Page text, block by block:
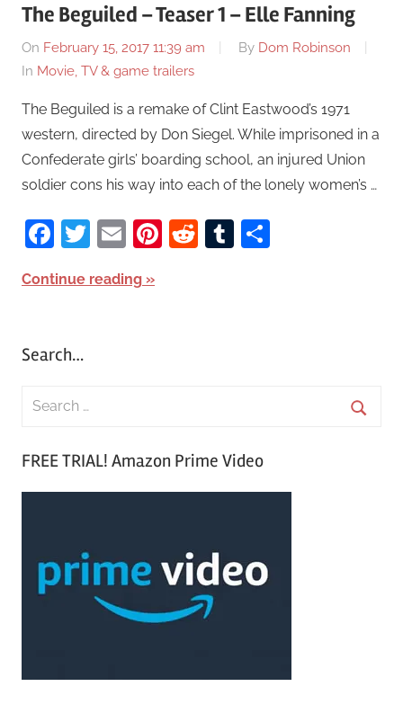
The Beguiled – Teaser 1 – Elle Fanning
On February 15, 2017 11:39 am By Dom Robinson
In Movie, TV & game trailers
The Beguiled is a remake of Clint Eastwood’s 1971
western, directed by Don Siegel. While imprisoned in a
Confederate girls’ boarding school, an injured Union
soldier cons his way into each of the lonely women’s …
Facebook
Twitter
EmailPinterest
RedditTumblr
Continue reading
Search…
FREE TRIAL! Amazon Prime Video